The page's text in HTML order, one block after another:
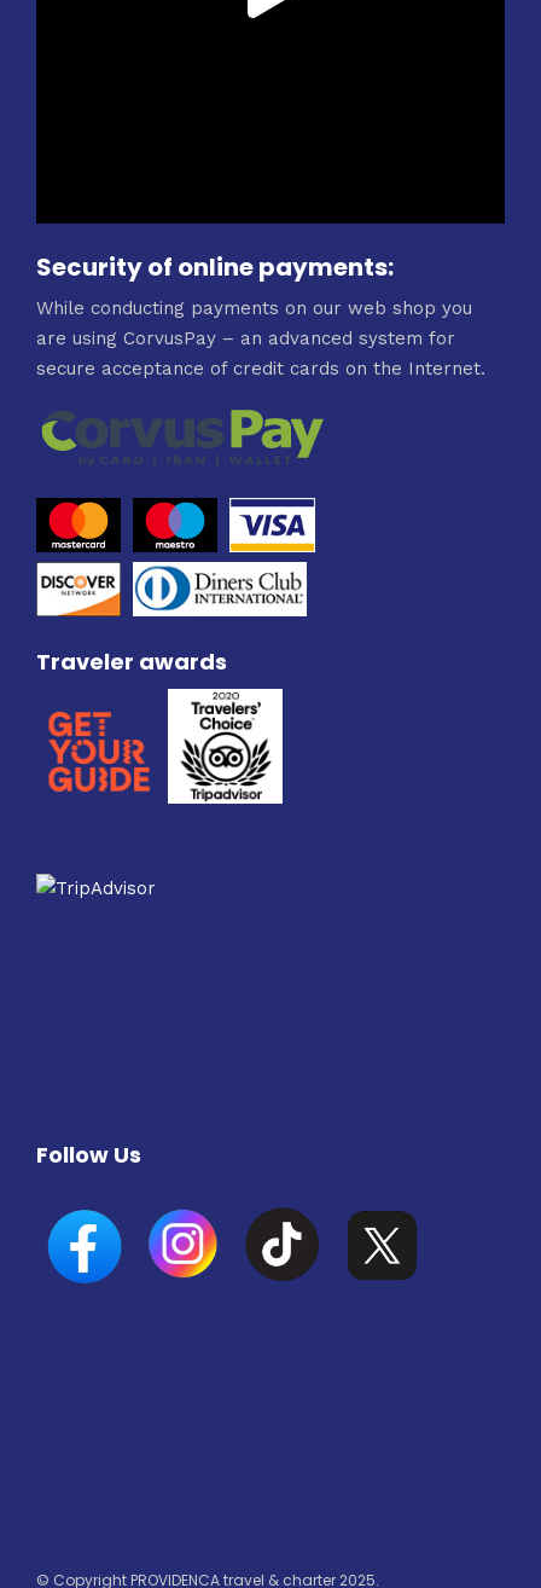
Security of online payments:
While conducting payments on our web shop you
are using CorvusPay – an advanced system for
secure acceptance of credit cards on the Internet.
Traveler awards
Follow Us
© Copyright PROVIDENCA travel & charter 2025.